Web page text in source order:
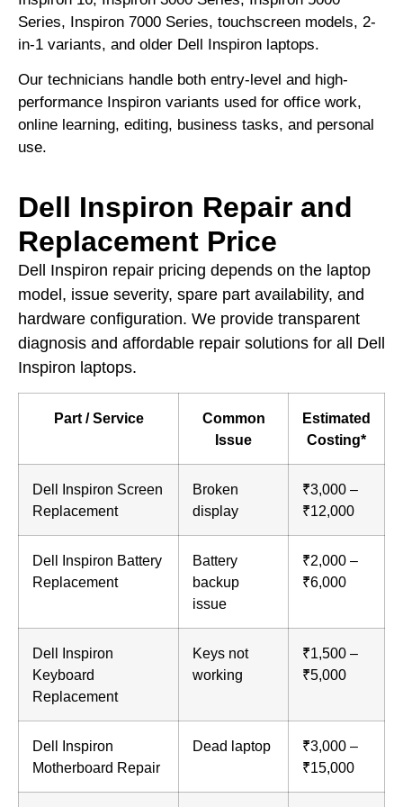
Series, Inspiron 7000 Series, touchscreen models, 2-
in-1 variants, and older Dell Inspiron laptops.
Our technicians handle both entry-level and high-
performance Inspiron variants used for office work,
online learning, editing, business tasks, and personal
use.
Dell Inspiron Repair and
Replacement Price
Dell Inspiron repair pricing depends on the laptop
model, issue severity, spare part availability, and
hardware configuration. We provide transparent
diagnosis and affordable repair solutions for all Dell
Inspiron laptops.
Part / Service
Common
Issue
Estimated
Costing*
Dell Inspiron Screen
Replacement
Broken
display
₹3,000 –
₹12,000
Dell Inspiron Battery
Replacement
Battery
backup
issue
₹2,000 –
₹6,000
Dell Inspiron
Keyboard
Replacement
Keys not
working
₹1,500 –
₹5,000
Dell Inspiron
Motherboard Repair
Dead laptop
₹3,000 –
₹15,000